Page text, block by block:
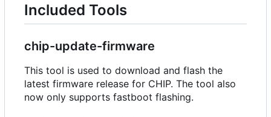
Included Tools
chip-update-firmware
This tool is used to download and flash the
latest firmware release for CHIP. The tool also
now only supports fastboot flashing.